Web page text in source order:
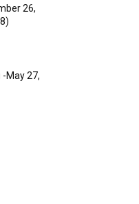
26,
May 27,